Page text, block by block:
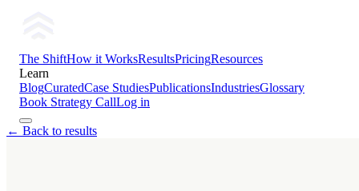
The ShiftHow it WorksResultsPricingResources
Learn
BlogCuratedCase StudiesPublicationsIndustriesGlossary
Book Strategy CallLog in
← Back to results